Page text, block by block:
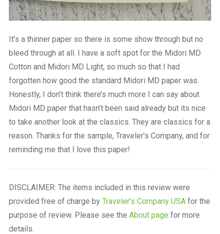
It’s a thinner paper so there is some show through but no
bleed through at all. I have a soft spot for the Midori MD
Cotton and Midori MD Light, so much so that I had
forgotten how good the standard Midori MD paper was.
Honestly, I don’t think there’s much more I can say about
Midori MD paper that hasn’t been said already but its nice
to take another look at the classics. They are classics for a
reason. Thanks for the sample, Traveler’s Company, and for
reminding me that I love this paper!
DISCLAIMER: The items included in this review were
provided free of charge by Traveler’s Company USAfor the
purpose of review. Please see the About page for more
details.